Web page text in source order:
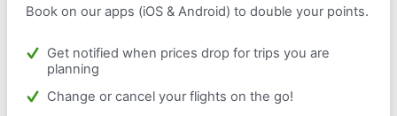
Book on our apps (iOS & Android) to double your points.
Get notified when prices drop for trips you are
planning
Change or cancel your flights on the go!